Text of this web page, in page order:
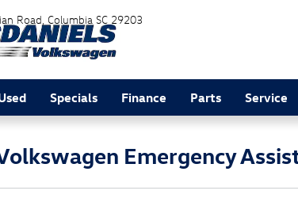
Road Columbia SC 29203
Specials Finance Parts Service
Emergency